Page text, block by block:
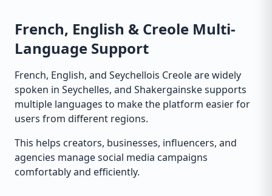
French, English & Creole Multi-
Language Support
French, English, and Seychellois Creole are widely
spoken in Seychelles, and Shakergainske supports
multiple languages to make the platform easier for
users from different regions.
This helps creators, businesses, influencers, and
agencies manage social media campaigns
comfortably and efficiently.